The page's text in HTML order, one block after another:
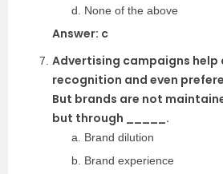
None of the above
Answer: c
Advertising campaigns help
recognition and even
But brands are not
but through _____.
Brand dilution
Brand experience